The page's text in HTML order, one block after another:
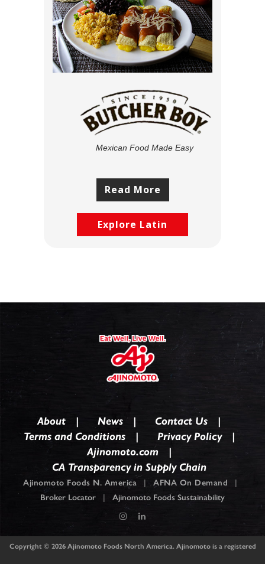
Mexican Food Made Easy
Read More
Explore Latin
About News
Contact Us
Terms and Conditions
Privacy Policy
Ajinomoto.com
CA Transparency in Supply Chain
Ajinomoto Foods N. America | AFNA On Demand |
Broker Locator | Ajinomoto Foods Sustainability
Copyright © 2026 Ajinomoto Foods North America. Ajinomoto is a registered